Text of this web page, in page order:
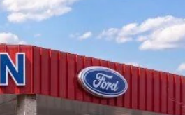
Ext.
LEASE